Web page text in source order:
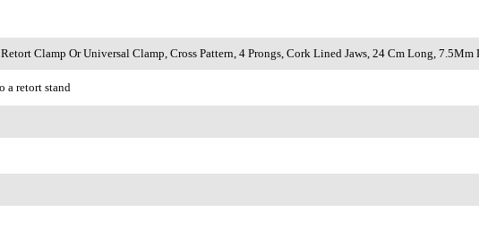
Clamp Or Universal Clamp, Cross Pattern, 4 Prongs, Cork Lined Jaws, 24 Cm Long,
a retort stand